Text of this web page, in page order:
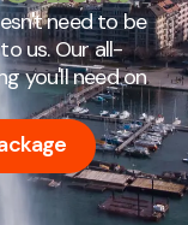
need to be
us. Our all-
you'll need on